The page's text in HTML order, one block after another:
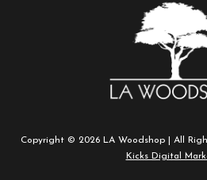
Copyright © 2026 LA Woodshop | All
Kicks Digital